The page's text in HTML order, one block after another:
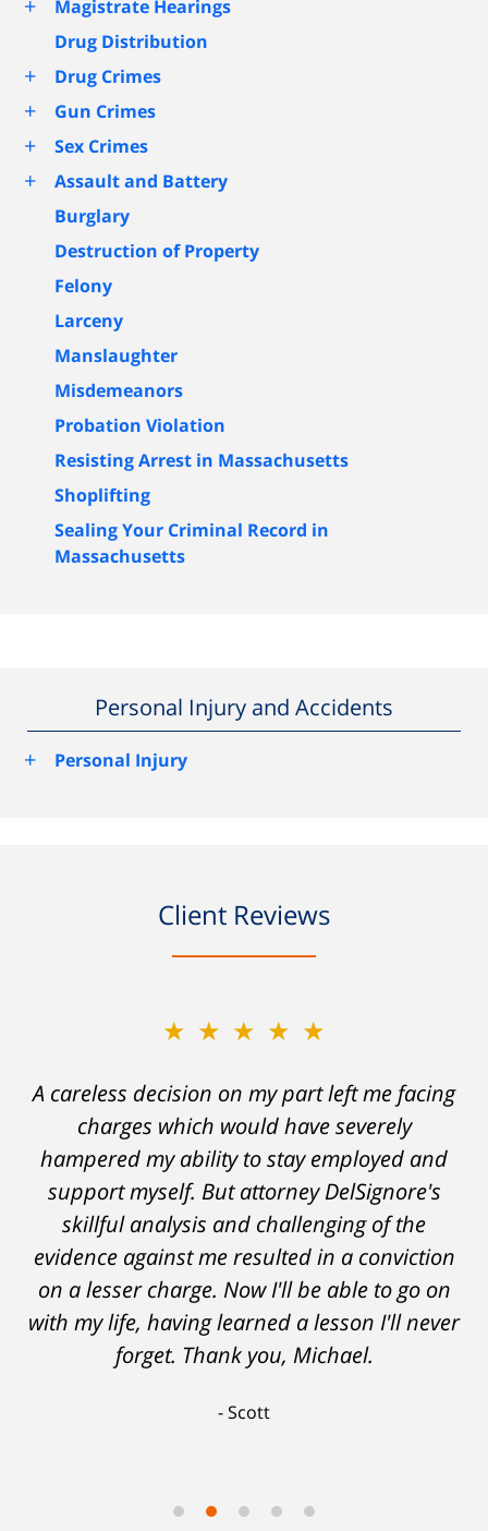
+
Magistrate Hearings
Drug Distribution
+ Drug Crimes
+ Gun Crimes
+ Sex Crimes
+
Assault and Battery
Burglary
Destruction of Property
Felony
Larceny
Manslaughter
Misdemeanors
Probation Violation
Resisting Arrest in Massachusetts
Shoplifting
Sealing Your Criminal Record in
Massachusetts
Personal Injury and Accidents
+
Personal Injury
Client Reviews
★★★★★
A careless decision on my part left me facing
charges which would have severely
hampered my ability to stay employed and
support myself. But attorney DelSignore's
skillful analysis and challenging of the
evidence against me resulted in a conviction
on a lesser charge. Now I'll be able to go on
with my life, having learned a lesson I'll never
forget. Thank you, Michael.
Scott